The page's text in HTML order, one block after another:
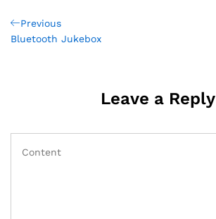
Post
Previous
Post
Previous
Bluetooth Jukebox
Leave a Reply